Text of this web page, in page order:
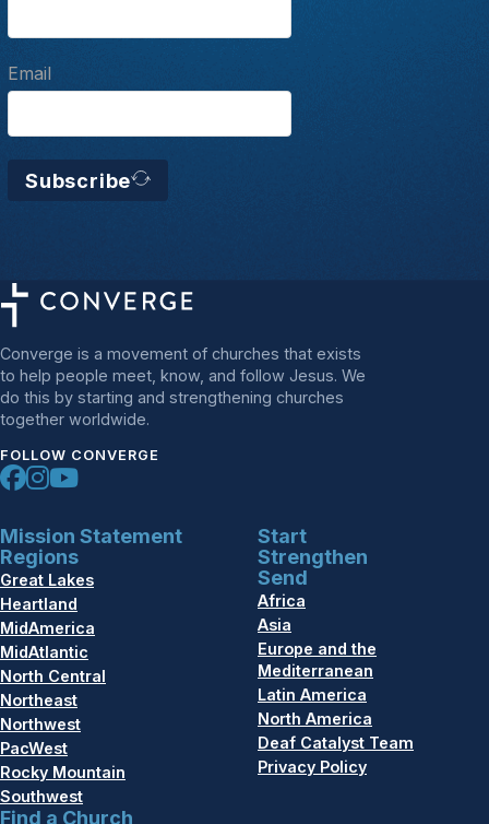
Email
Subscribe
Converge is a movement of churches that exists
to help people meet, know, and follow Jesus. We
do this by starting and strengthening churches
together worldwide.
FOLLOW CONVERGE
Mission Statement
Regions
Great Lakes
Heartland
MidAmerica
MidAtlantic
North Central
Northeast
Northwest
PacWest
Rocky Mountain
Southwest
Find a Church
Start
Strengthen
Send
Africa
Asia
Europe and the
Mediterranean
Latin America
North America
Deaf Catalyst Team
Privacy Policy